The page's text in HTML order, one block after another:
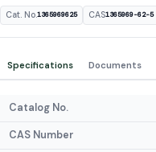
Cat. No.1365969625 CAS1365969-62-5
Specifications Documents
Catalog No.
CAS Number